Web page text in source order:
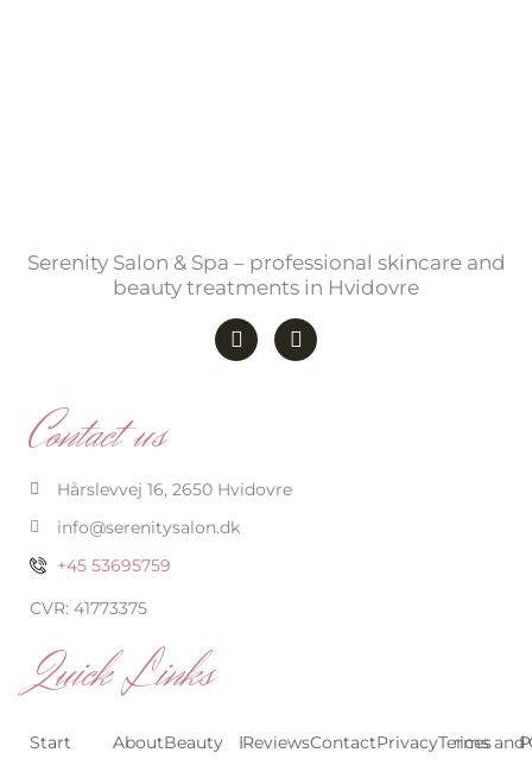
Serenity Salon & Spa – professional skincare and
beauty treatments in Hvidovre
F
a
c
-
I
n
s
Contact us
Hårslevvej 16, 2650 Hvidovre
info@serenitysalon.dk
+45 53695759
CVR: 41773375
Quick Links
Start
AboutBeauty
Beauty
TreatmentsPrices
ReviewsContactPrivacyTerms and